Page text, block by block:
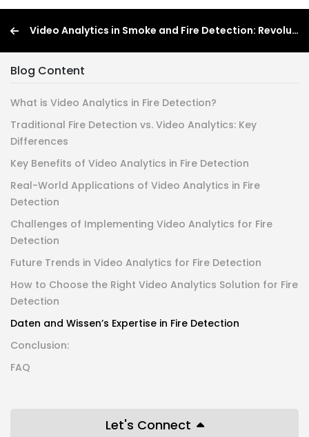
Video Analytics in Smoke and Fire Detection: Revolutionizing Fire Safety
Blog Content
What is Video Analytics in Fire Detection?
Traditional Fire Detection vs. Video Analytics: Key
Differences
Key Benefits of Video Analytics in Fire Detection
Real-World Applications of Video Analytics in Fire
Detection
Challenges of Implementing Video Analytics for Fire
Detection
Future Trends in Video Analytics for Fire Detection
How to Choose the Right Video Analytics Solution for Fire
Detection
Daten and Wissen’s Expertise in Fire Detection
Conclusion:
FAQ
Let's Connect